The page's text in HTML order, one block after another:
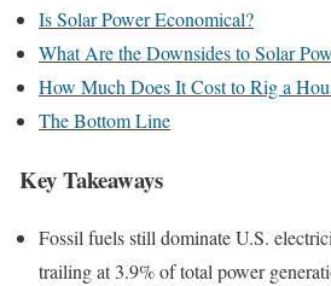
Is Solar Power Economical?
What Are the Downsides to Solar
How Much Does It Cost to Rig a
The Bottom Line
Key Takeaways
Fossil fuels still dominate U.S.
trailing at 3.9% of total power